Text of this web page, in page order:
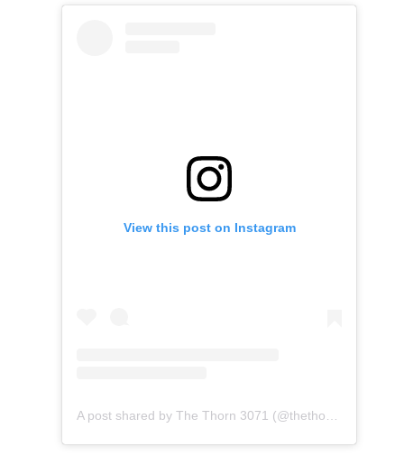
View this post on Instagram
A post shared by The Thorn 3071 (@thethorn3071)